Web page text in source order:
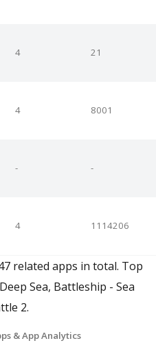
4 21
4 8001
- -
4 1114206
related apps in total. Top
Sea, Battleship - Sea
2.
& App Analytics